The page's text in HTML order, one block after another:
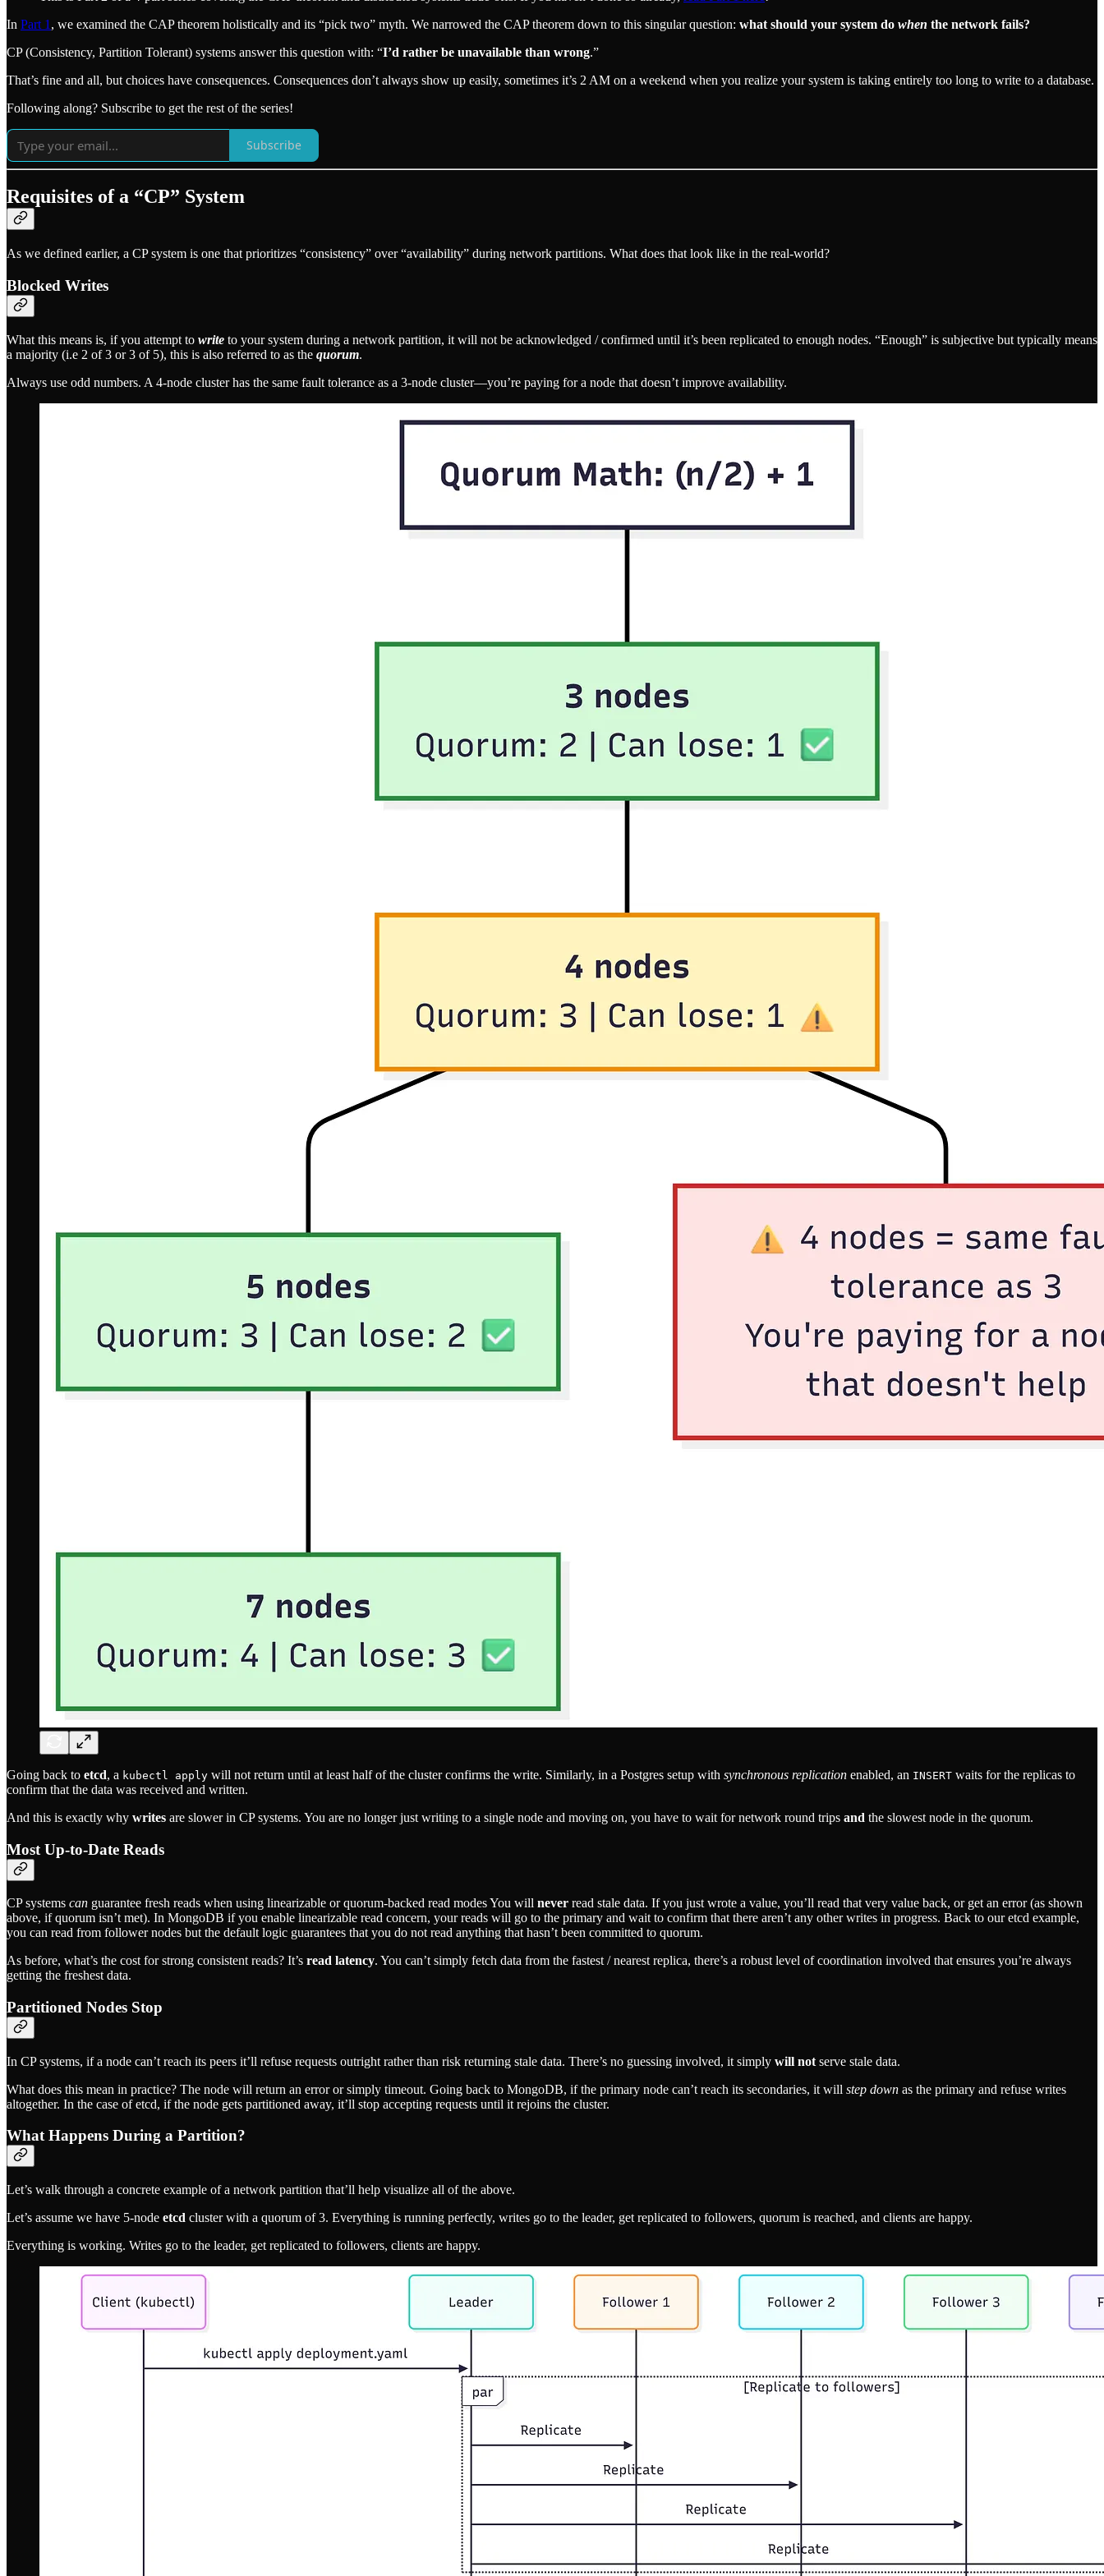
In Part 1 , we examined the CAP theorem holistically and its “pick two” myth. We narrowed the CAP theorem down to this singular question: what should your system do when the network fails?
CP (Consistency, Partition Tolerant) systems answer this question with: “I’d rather be unavailable than wrong.”
That’s fine and all, but choices have consequences. Consequences don’t always show up easily, sometimes it’s 2 AM on a weekend when you realize your system is taking entirely too long to write to a database.
Following along? Subscribe to get the rest of the series!
Subscribe
Requisites of a “CP” System
As we defined earlier, a CP system is one that prioritizes “consistency” over “availability” during network partitions. What does that look like in the real-world?
Blocked Writes
What this means is, if you attempt to write to your system during a network partition, it will not be acknowledged / confirmed until it’s been replicated to enough nodes. “Enough” is subjective but typically means
a majority (i.e 2 of 3 or 3 of 5), this is also referred to as the quorum.
Always use odd numbers. A 4-node cluster has the same fault tolerance as a 3-node cluster—you’re paying for a node that doesn’t improve availability.
Going back to etcd, a kubectl apply will not return until at least half of the cluster confirms the write. Similarly, in a Postgres setup with synchronous replication enabled, an INSERT waits for the replicas to
confirm that the data was received and written.
And this is exactly why writes are slower in CP systems. You are no longer just writing to a single node and moving on, you have to wait for network round trips and the slowest node in the quorum.
Most Up-to-Date Reads
CP systems can guarantee fresh reads when using linearizable or quorum-backed read modes You will never read stale data. If you just wrote a value, you’ll read that very value back, or get an error (as shown
above, if quorum isn’t met). In MongoDB if you enable linearizable read concern, your reads will go to the primary and wait to confirm that there aren’t any other writes in progress. Back to our etcd example,
you can read from follower nodes but the default logic guarantees that you do not read anything that hasn’t been committed to quorum.
As before, what’s the cost for strong consistent reads? It’s read latency. You can’t simply fetch data from the fastest / nearest replica, there’s a robust level of coordination involved that ensures you’re always
getting the freshest data.
Partitioned Nodes Stop
In CP systems, if a node can’t reach its peers it’ll refuse requests outright rather than risk returning stale data. There’s no guessing involved, it simply will not serve stale data.
What does this mean in practice? The node will return an error or simply timeout. Going back to MongoDB, if the primary node can’t reach its secondaries, it will step down as the primary and refuse writes
altogether. In the case of etcd, if the node gets partitioned away, it’ll stop accepting requests until it rejoins the cluster.
What Happens During a Partition?
Let’s walk through a concrete example of a network partition that’ll help visualize all of the above.
Let’s assume we have 5-node etcd cluster with a quorum of 3. Everything is running perfectly, writes go to the leader, get replicated to followers, quorum is reached, and clients are happy.
Everything is working. Writes go to the leader, get replicated to followers, clients are happy.